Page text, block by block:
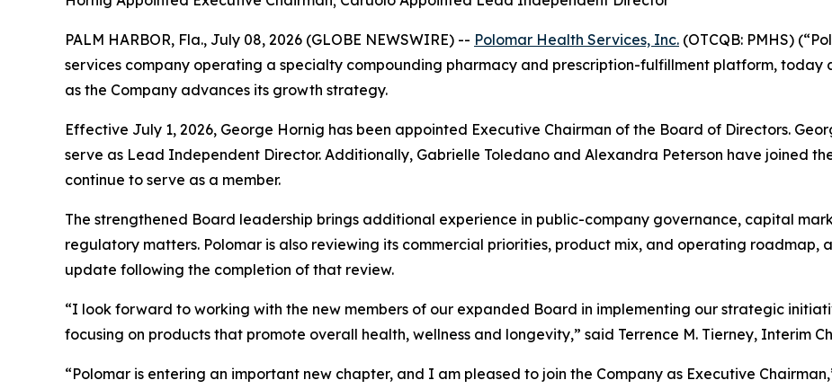
PALM HARBOR, Fla., July 08, 2026 (GLOBE NEWSWIRE) -- Polomar Health Services, Inc. (OTCQB: PMHS)
services company operating a specialty compounding pharmacy and prescription-fulfillment platform, today
as the Company advances its growth strategy.
Effective July 1, 2026, George Hornig has been appointed Executive Chairman of the Board of Directors.
serve as Lead Independent Director. Additionally, Gabrielle Toledano and Alexandra Peterson have joined
continue to serve as a member.
The strengthened Board leadership brings additional experience in public-company governance, capital
regulatory matters. Polomar is also reviewing its commercial priorities, product mix, and operating roadmap,
update following the completion of that review.
“I look forward to working with the new members of our expanded Board in implementing our strategic
focusing on products that promote overall health, wellness and longevity,” said Terrence M. Tierney, Interim
“Polomar is entering an important new chapter, and I am pleased to join the Company as Executive